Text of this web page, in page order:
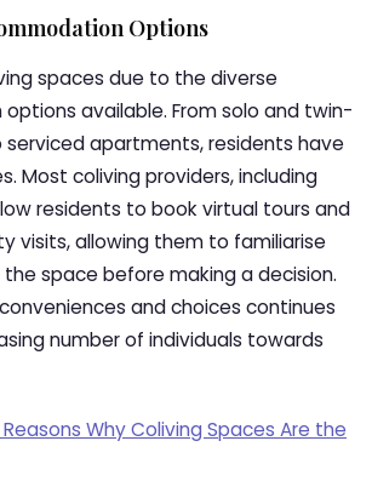
Options
spaces due to the diverse
available. From solo and twin-
serviced apartments, residents have
Most coliving providers, including
residents to book virtual tours and
visits, allowing them to familiarise
space before making a decision.
and choices continues
number of individuals towards
Why Coliving Spaces Are the